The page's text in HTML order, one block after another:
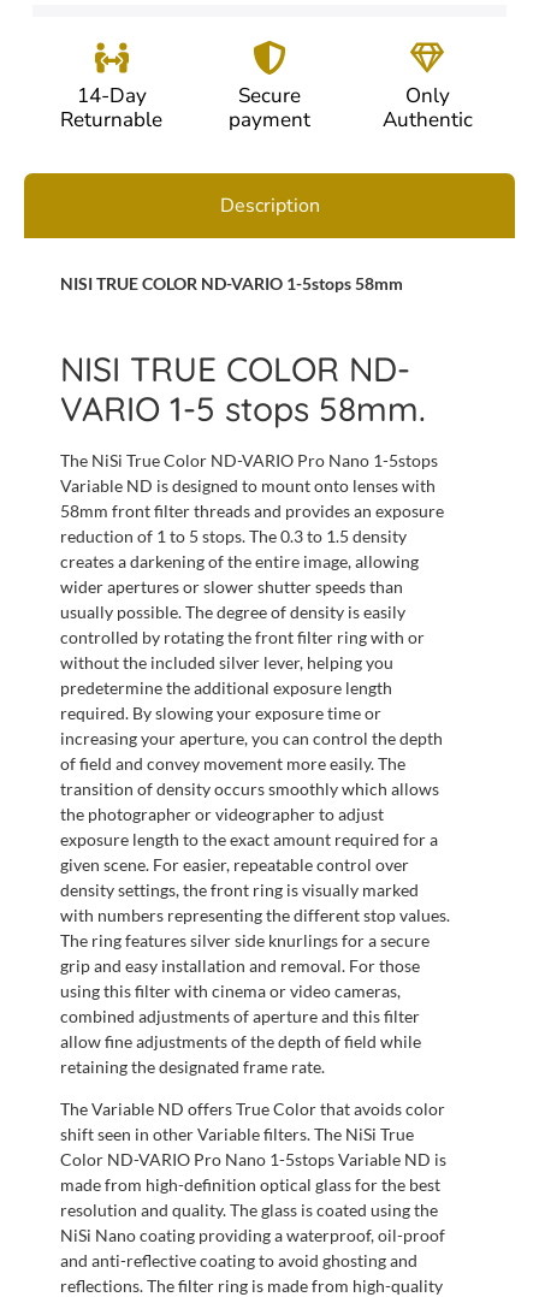
14-Day
Returnable
Secure
payment
Only
Authentic
Description
NISI TRUE COLOR ND-VARIO 1-5stops 58mm
NISI TRUE COLOR ND-
VARIO 1-5 stops 58mm.
The NiSi True Color ND-VARIO Pro Nano 1-5stops
Variable ND is designed to mount onto lenses with
58mm front filter threads and provides an exposure
reduction of 1 to 5 stops. The 0.3 to 1.5 density
creates a darkening of the entire image, allowing
wider apertures or slower shutter speeds than
usually possible. The degree of density is easily
controlled by rotating the front filter ring with or
without the included silver lever, helping you
predetermine the additional exposure length
required. By slowing your exposure time or
increasing your aperture, you can control the depth
of field and convey movement more easily. The
transition of density occurs smoothly which allows
the photographer or videographer to adjust
exposure length to the exact amount required for a
given scene. For easier, repeatable control over
density settings, the front ring is visually marked
with numbers representing the different stop values.
The ring features silver side knurlings for a secure
grip and easy installation and removal. For those
using this filter with cinema or video cameras,
combined adjustments of aperture and this filter
allow fine adjustments of the depth of field while
retaining the designated frame rate.
The Variable ND offers True Color that avoids color
shift seen in other Variable filters. The NiSi True
Color ND-VARIO Pro Nano 1-5stops Variable ND is
made from high-definition optical glass for the best
resolution and quality. The glass is coated using the
NiSi Nano coating providing a waterproof, oil-proof
and anti-reflective coating to avoid ghosting and
reflections. The filter ring is made from high-quality